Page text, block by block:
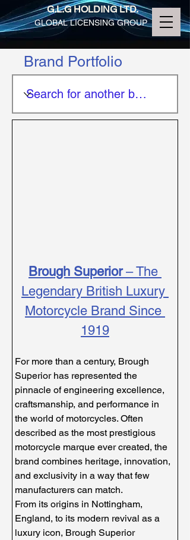
G.L.G HOLDING LTD.
GLOBAL LICENSING GROUP
Brand Portfolio
Brough Superior – The
Legendary British Luxury
Motorcycle Brand Since
1919
For more than a century, Brough
Superior has represented the
pinnacle of engineering excellence,
craftsmanship, and performance in
the world of motorcycles. Often
described as the most prestigious
motorcycle marque ever created, the
brand combines heritage, innovation,
and exclusivity in a way that few
manufacturers can match.
From its origins in Nottingham,
England, to its modern revival as a
luxury icon, Brough Superior